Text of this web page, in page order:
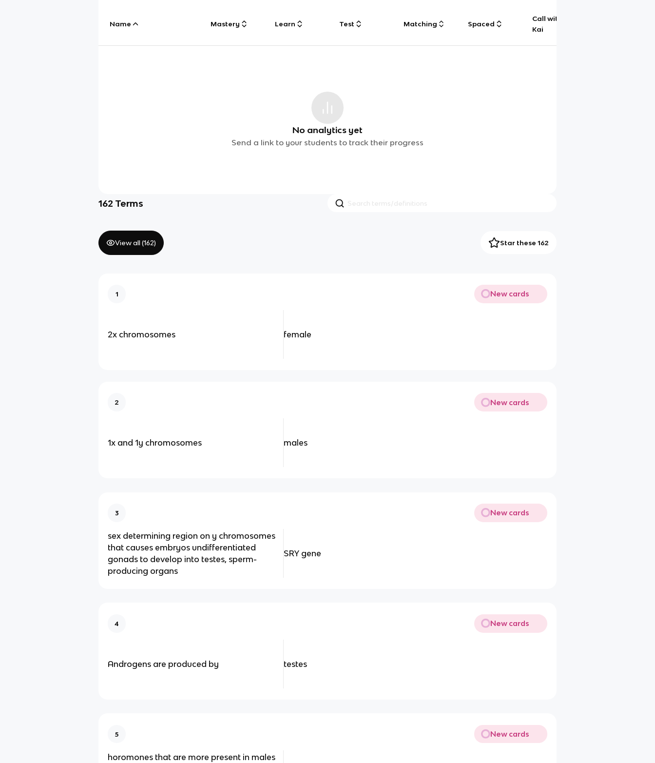
Name Mastery Learn Test Matching Spaced
Call with
Kai
No analytics yet
Send a link to your students to track their progress
162 Terms
View all (162) Star these 162
1 New cards
2x chromosomes female
2 New cards
1x and 1y chromosomes males
3 New cards
sex determining region on y chromosomes
that causes embryos undifferentiated
gonads to develop into testes, sperm-
producing organs
SRY gene
4 New cards
Androgens are produced by testes
5 New cards
horomones that are more present in males